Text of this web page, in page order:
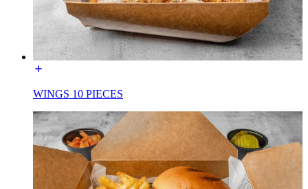
WINGS 10 PIECES